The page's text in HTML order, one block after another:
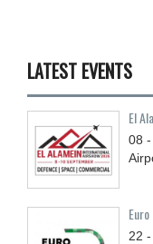
LATEST EVENTS
El
08
22